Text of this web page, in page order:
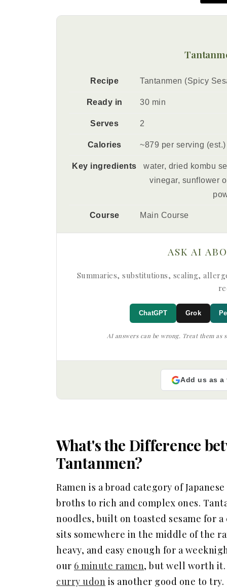
Recipe Tantanmen (Spicy
Ready in 30 min
Serves 2
Calories ~879 per serving (est.)
Key ingredients
water, dried kombu
vinegar, sunflower
Course Main Course
ASK AI
Summaries, substitutions, scaling,
ChatGPT Grok
AI answers can be wrong. Treat them as
Add us as
What's the Difference
Tantanmen?
Ramen is a broad category of
broths to rich and complex ones.
noodles, built on toasted sesame for
sits somewhere in the middle of the
heavy, and easy enough for a
our 6 minute ramen, but well worth it.
curry udon is another good one to try.